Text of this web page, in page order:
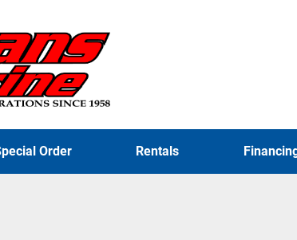
Special Order Rentals